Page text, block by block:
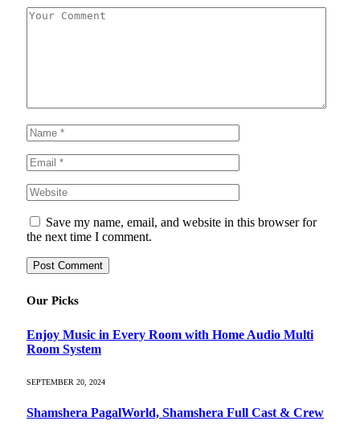
Save my name, email, and website in this browser for
the next time I comment.
Our Picks
Enjoy Music in Every Room with Home Audio Multi
Room System
SEPTEMBER 20, 2024
Shamshera PagalWorld, Shamshera Full Cast & Crew